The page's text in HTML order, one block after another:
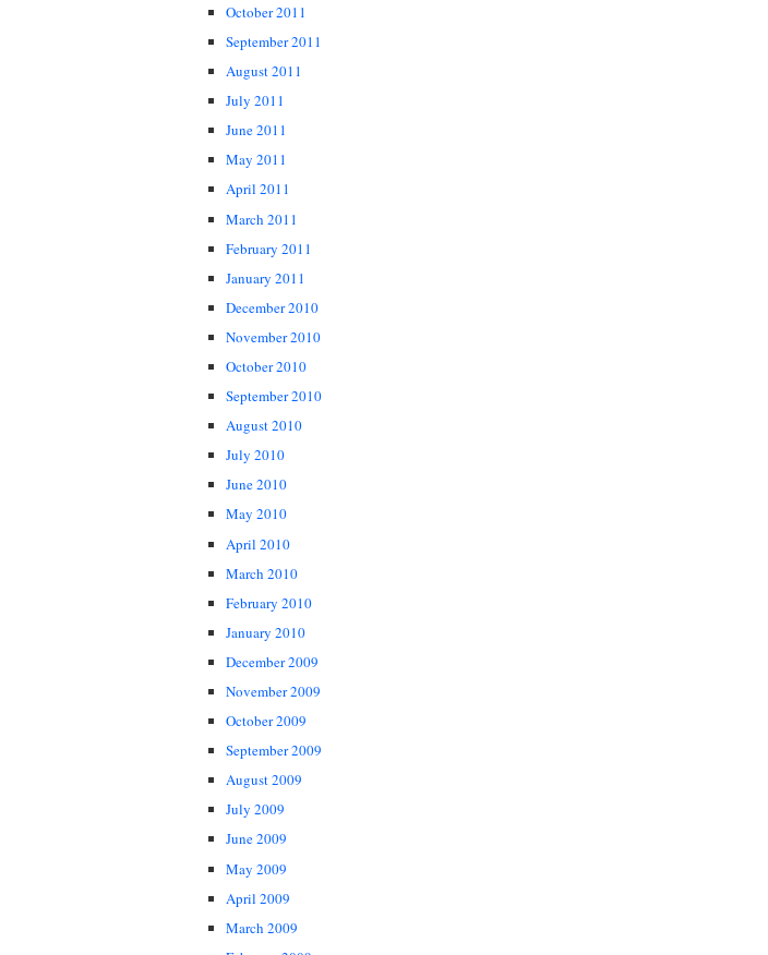
October 2011
September 2011
August 2011
July 2011
June 2011
May 2011
April 2011
March 2011
February 2011
January 2011
December 2010
November 2010
October 2010
September 2010
August 2010
July 2010
June 2010
May 2010
April 2010
March 2010
February 2010
January 2010
December 2009
November 2009
October 2009
September 2009
August 2009
July 2009
June 2009
May 2009
April 2009
March 2009